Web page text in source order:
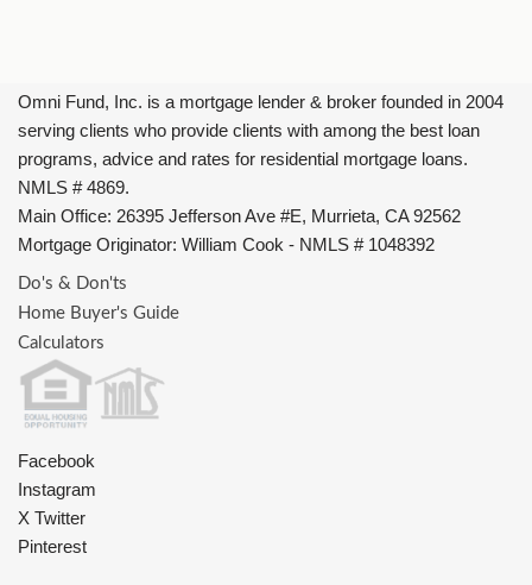
Omni Fund, Inc. is a mortgage lender & broker founded in 2004
serving clients who provide clients with among the best loan
programs, advice and rates for residential mortgage loans.
NMLS # 4869.
Main Office: 26395 Jefferson Ave #E, Murrieta, CA 92562
Mortgage Originator: William Cook - NMLS # 1048392
Do's & Don'ts
Home Buyer's Guide
Calculators
Facebook
Instagram
X Twitter
Pinterest